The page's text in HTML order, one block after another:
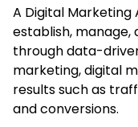
A Digital Marketing
establish,
through data-
marketing, digital
results such as
and conversions.